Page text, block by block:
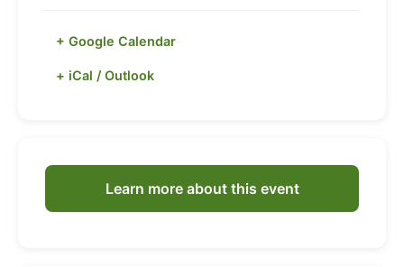
+ Google Calendar
+ iCal / Outlook
Learn more about this event